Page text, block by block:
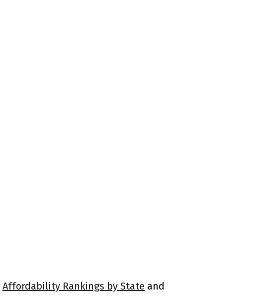
Affordability Rankings by State and